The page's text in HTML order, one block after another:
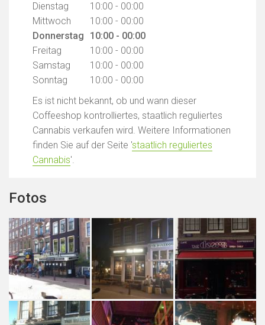
Dienstag
10:00 - 00:00
Mittwoch
10:00 - 00:00
Donnerstag
10:00 - 00:00
Freitag
10:00 - 00:00
Samstag
10:00 - 00:00
Sonntag
10:00 - 00:00
Es ist nicht bekannt, ob und wann dieser
Coffeeshop kontrolliertes, staatlich reguliertes
Cannabis verkaufen wird. Weitere Informationen
finden Sie auf der Seite 'staatlich reguliertes
Cannabis'.
Fotos